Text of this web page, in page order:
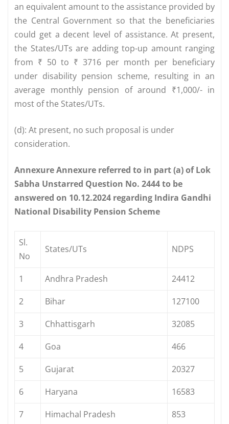
an equivalent amount to the assistance provided by
the Central Government so that the beneficiaries
could get a decent level of assistance. At present,
the States/UTs are adding top-up amount ranging
from ₹ 50 to ₹ 3716 per month per beneficiary
under disability pension scheme, resulting in an
average monthly pension of around ₹1,000/- in
most of the States/UTs.
(d): At present, no such proposal is under
consideration.
Annexure Annexure referred to in part (a) of Lok
Sabha Unstarred Question No. 2444 to be
answered on 10.12.2024 regarding Indira Gandhi
National Disability Pension Scheme
Sl.
No
States/UTs NDPS
1 Andhra Pradesh
24412
2
Bihar
127100
3
Chhattisgarh
32085
4
Goa
466
5
Gujarat
20327
6
Haryana
16583
7
Himachal Pradesh
853